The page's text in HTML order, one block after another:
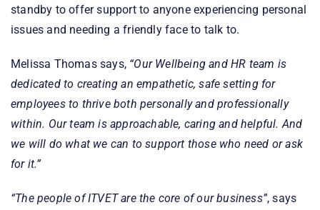
standby to offer support to anyone experiencing personal
issues and needing a friendly face to talk to.
Melissa Thomas says, “Our Wellbeing and HR team is
dedicated to creating an empathetic, safe setting for
employees to thrive both personally and professionally
within. Our team is approachable, caring and helpful. And
we will do what we can to support those who need or ask
for it.”
“The people of ITVET are the core of our business”, says